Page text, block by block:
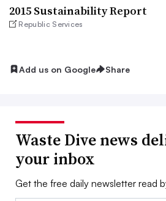
2015 Sustainability Report
Republic Services
Add us on Google Share
Waste Dive news
your inbox
Get the free daily newsletter read